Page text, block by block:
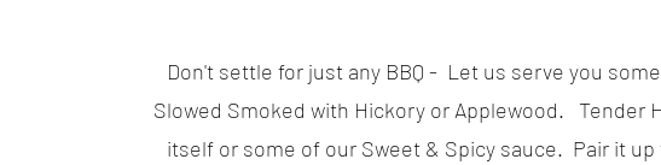
Don't settle for just any BBQ - Let us serve you
Slowed Smoked with Hickory or Applewood. Tender
itself or some of our Sweet & Spicy sauce. Pair it up